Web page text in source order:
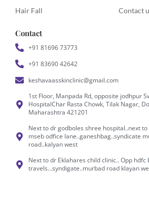
Hair Fall
Contact
Contact
+91 81696 73773
+91 83690 42642
keshavaasskinclinic@gmail.com
1st Floor, Manpada Rd, opposite jodhpur
HospitalChar Rasta Chowk, Tilak Nagar,
Maharashtra 421201
Next to dr godboles shree hospital..next
mseb odfice lane..ganeshbag..syndicate
road..kalyan west
Next to dr Eklahares child clinic.. Opp hdfc
travels...syndigate..murbad road klayan